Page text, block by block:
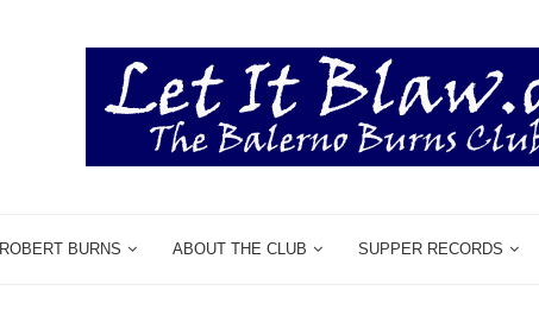
ROBERT BURNS ABOUT THE CLUB SUPPER RECORDS